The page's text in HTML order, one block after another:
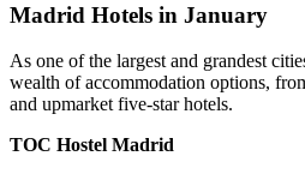
Madrid Hotels in January
As one of the largest and grandest
wealth of accommodation options,
and upmarket five-star hotels.
TOC Hostel Madrid